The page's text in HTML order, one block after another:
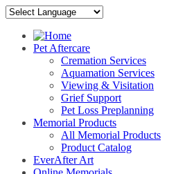
Pet Aftercare
Cremation Services
Aquamation Services
Viewing & Visitation
Grief Support
Pet Loss Preplanning
Memorial Products
All Memorial Products
Product Catalog
EverAfter Art